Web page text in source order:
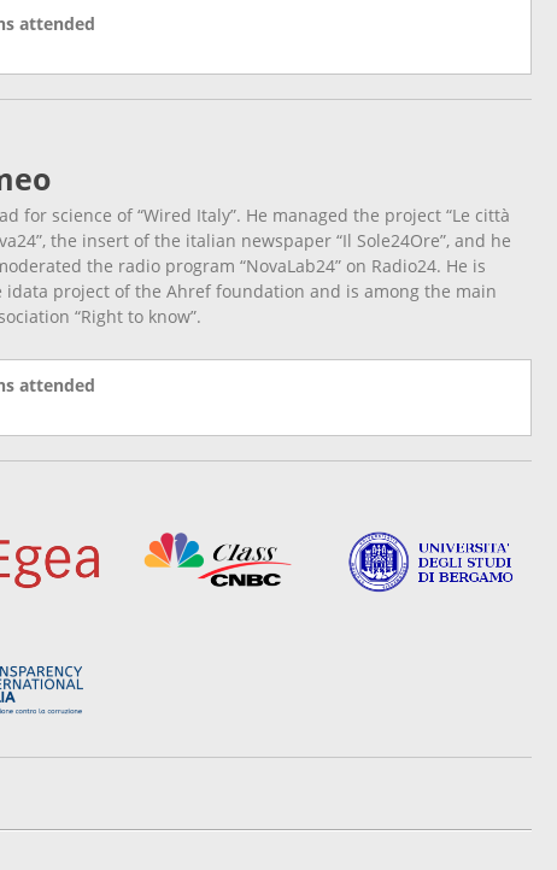
attended
for science of “Wired Italy”. He managed the project “Le città
the insert of the italian newspaper “Il Sole24Ore”, and he
the radio program “NovaLab24” on Radio24. He is
project of the Ahref foundation and is among the main
“Right to know”.
attended